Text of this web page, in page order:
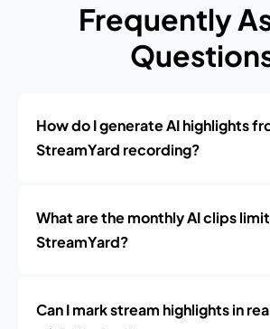
Frequently
How do I generate AI highlights
StreamYard recording?
What are the monthly AI clips
StreamYard?
Can I mark stream highlights in